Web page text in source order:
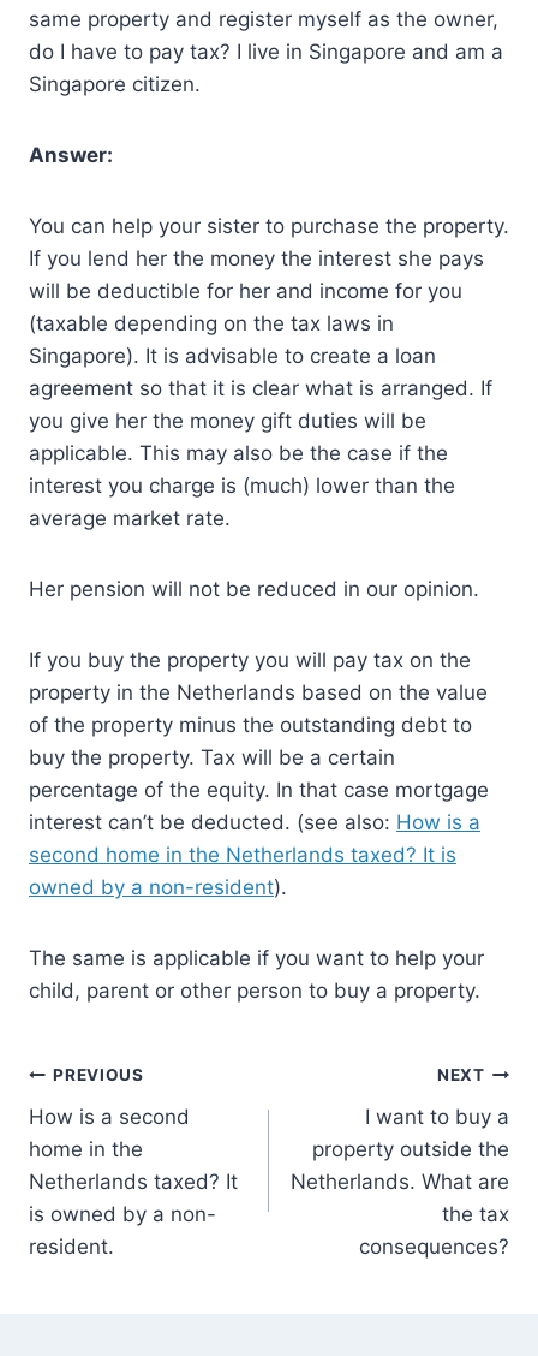
same property and register myself as the owner,
do I have to pay tax? I live in Singapore and am a
Singapore citizen.
Answer:
You can help your sister to purchase the property.
If you lend her the money the interest she pays
will be deductible for her and income for you
(taxable depending on the tax laws in
Singapore). It is advisable to create a loan
agreement so that it is clear what is arranged. If
you give her the money gift duties will be
applicable. This may also be the case if the
interest you charge is (much) lower than the
average market rate.
Her pension will not be reduced in our opinion.
If you buy the property you will pay tax on the
property in the Netherlands based on the value
of the property minus the outstanding debt to
buy the property. Tax will be a certain
percentage of the equity. In that case mortgage
interest can’t be deducted. (see also: How is a
second home in the Netherlands taxed? It is
owned by a non-resident).
The same is applicable if you want to help your
child, parent or other person to buy a property.
Post
navigation
PREVIOUS
How is a second
home in the
Netherlands taxed? It
is owned by a non-
resident.
NEXT
I want to buy a
property outside the
Netherlands. What are
the tax
consequences?